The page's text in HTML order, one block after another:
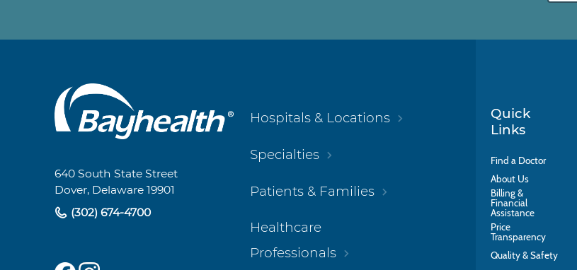
Main
Footer
Navigation
640 South State Street
Dover, Delaware 19901
(302) 674-4700
Hospitals & Locations
Specialties
Patients & Families
Healthcare
Professionals
Quick
Links
Find a Doctor
About Us
Billing &
Financial
Assistance
Price
Transparency
Quality & Safety